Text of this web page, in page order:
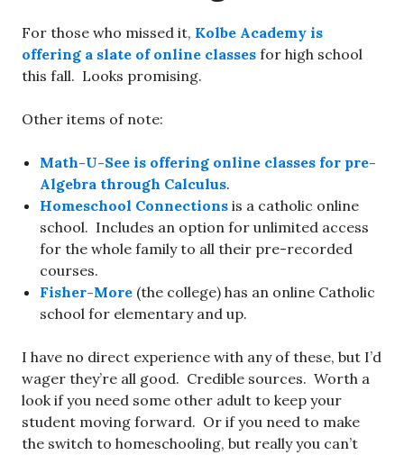
For those who missed it, Kolbe Academy is
offering a slate of online classes for high school
this fall. Looks promising.
Other items of note:
Math-U-See is offering online classes for pre-
Algebra through Calculus.
Homeschool Connections is a catholic online
school. Includes an option for unlimited access
for the whole family to all their pre-recorded
courses.
Fisher-More (the college) has an online Catholic
school for elementary and up.
I have no direct experience with any of these, but I’d
wager they’re all good. Credible sources. Worth a
look if you need some other adult to keep your
student moving forward. Or if you need to make
the switch to homeschooling, but really you can’t